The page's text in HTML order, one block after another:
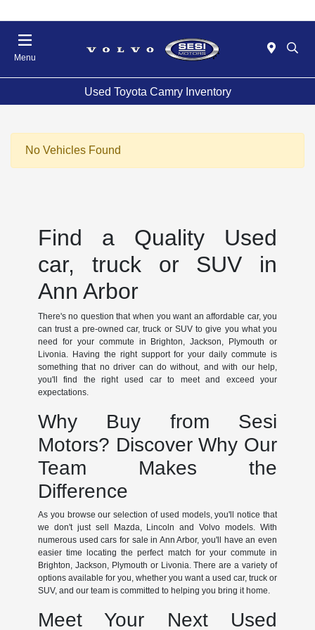
Menu
Used Toyota Camry Inventory
No Vehicles Found
Find a Quality Used
car, truck or SUV in
Ann Arbor
There's no question that when you want an affordable car, you
can trust a pre-owned car, truck or SUV to give you what you
need for your commute in Brighton, Jackson, Plymouth or
Livonia. Having the right support for your daily commute is
something that no driver can do without, and with our help,
you'll find the right used car to meet and exceed your
expectations.
Why Buy from Sesi
Motors? Discover Why Our
Team Makes the
Difference
As you browse our selection of used models, you'll notice that
we don't just sell Mazda, Lincoln and Volvo models. With
numerous used cars for sale in Ann Arbor, you'll have an even
easier time locating the perfect match for your commute in
Brighton, Jackson, Plymouth or Livonia. There are a variety of
options available for you, whether you want a used car, truck or
SUV, and our team is committed to helping you bring it home.
Meet Your Next Used